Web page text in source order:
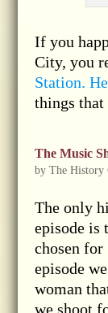
If you
City, you
Station.
things
The Music
by The History
The only
episode is
chosen for
episode
woman
we shoot